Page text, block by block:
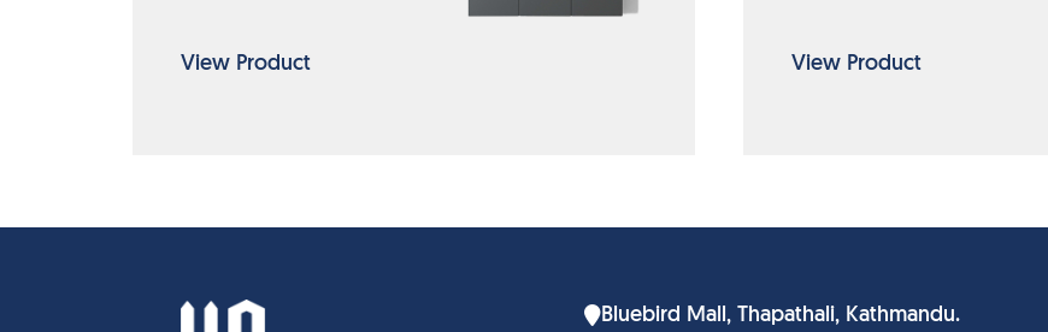
View Product View Product
Bluebird Mall, Thapathali, Kathmandu.